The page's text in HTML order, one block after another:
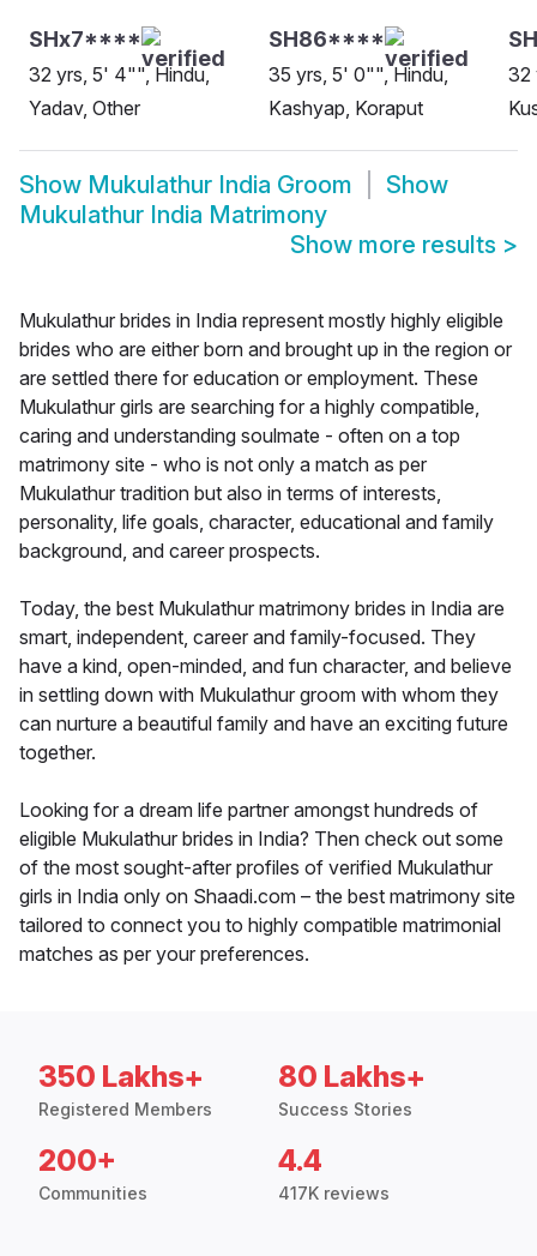
SHx7****
32 yrs, 5' 4"", Hindu,
Yadav, Other
SH86****
35 yrs, 5' 0"", Hindu,
Kashyap, Koraput
32
Show Mukulathur India Groom
Show
Mukulathur India Matrimony
Show more results >
Mukulathur brides in India represent mostly highly eligible
brides who are either born and brought up in the region or
are settled there for education or employment. These
Mukulathur girls are searching for a highly compatible,
caring and understanding soulmate - often on a top
matrimony site - who is not only a match as per
Mukulathur tradition but also in terms of interests,
personality, life goals, character, educational and family
background, and career prospects.
Today, the best Mukulathur matrimony brides in India are
smart, independent, career and family-focused. They
have a kind, open-minded, and fun character, and believe
in settling down with Mukulathur groom with whom they
can nurture a beautiful family and have an exciting future
together.
Looking for a dream life partner amongst hundreds of
eligible Mukulathur brides in India? Then check out some
of the most sought-after profiles of verified Mukulathur
girls in India only on Shaadi.com – the best matrimony site
tailored to connect you to highly compatible matrimonial
matches as per your preferences.
350 Lakhs+
Registered Members
80 Lakhs+
Success Stories
200+
Communities
4.4
417K reviews